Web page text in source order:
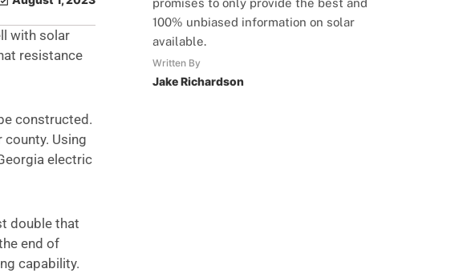
promises to only provide the best and
100% unbiased information on solar
available.
Written By
Jake Richardson
with solar
resistance
constructed.
Using
electric
double that
end of
capability.